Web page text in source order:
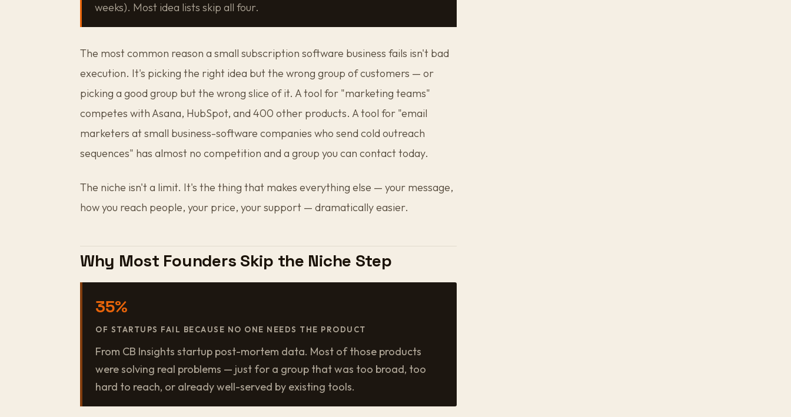
weeks). Most idea lists skip all four.
The most common reason a small subscription software business fails isn't bad
execution. It's picking the right idea but the wrong group of customers — or
picking a good group but the wrong slice of it. A tool for "marketing teams"
competes with Asana, HubSpot, and 400 other products. A tool for "email
marketers at small business-software companies who send cold outreach
sequences" has almost no competition and a group you can contact today.
The niche isn't a limit. It's the thing that makes everything else — your message,
how you reach people, your price, your support — dramatically easier.
Why Most Founders Skip the Niche Step
35%
OF STARTUPS FAIL BECAUSE NO ONE NEEDS THE PRODUCT
From CB Insights startup post-mortem data. Most of those products
were solving real problems — just for a group that was too broad, too
hard to reach, or already well-served by existing tools.